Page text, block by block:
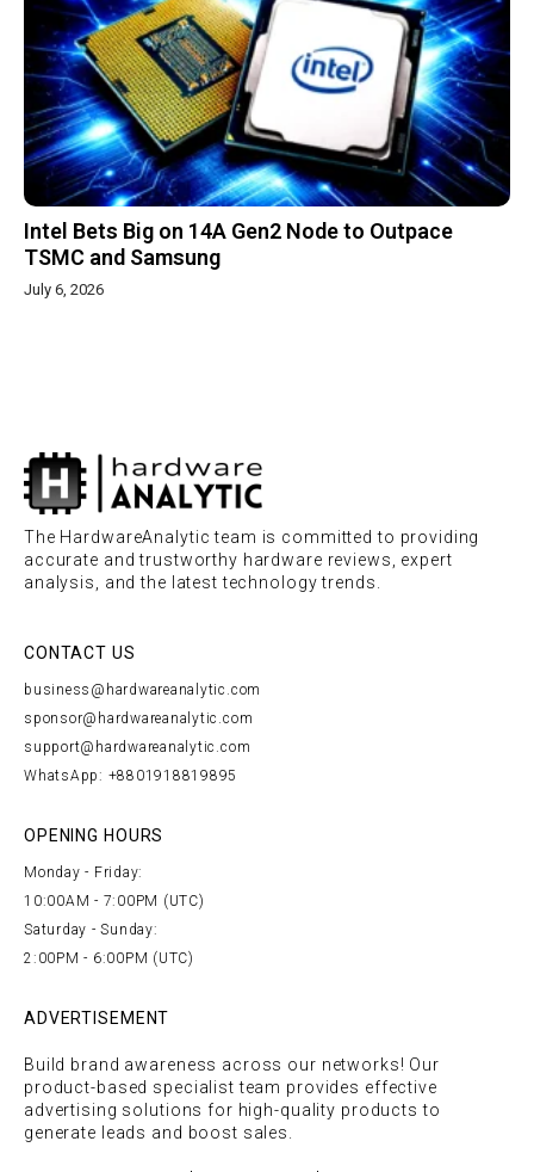
Intel Bets Big on 14A Gen2 Node to Outpace
TSMC and Samsung
July 6, 2026
The HardwareAnalytic team is committed to providing
accurate and trustworthy hardware reviews, expert
analysis, and the latest technology trends.
CONTACT US
business@hardwareanalytic.com
sponsor@hardwareanalytic.com
support@hardwareanalytic.com
WhatsApp: +8801918819895
OPENING HOURS
Monday - Friday:
10:00AM - 7:00PM (UTC)
Saturday - Sunday:
2:00PM - 6:00PM (UTC)
ADVERTISEMENT
Build brand awareness across our networks! Our
product-based specialist team provides effective
advertising solutions for high-quality products to
generate leads and boost sales.